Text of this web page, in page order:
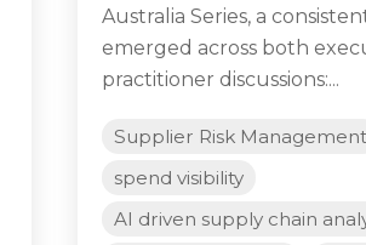
Australia Series, a
emerged across both
practitioner discussions:...
Supplier Risk Management
spend visibility
AI driven supply chain